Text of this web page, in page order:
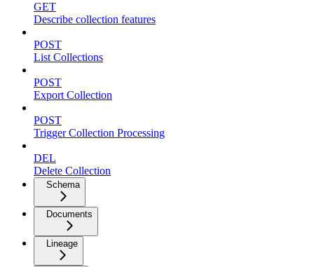
GET
Describe collection features
POST
List Collections
POST
Export Collection
POST
Trigger Collection Processing
DEL
Delete Collection
Schema
Documents
Lineage